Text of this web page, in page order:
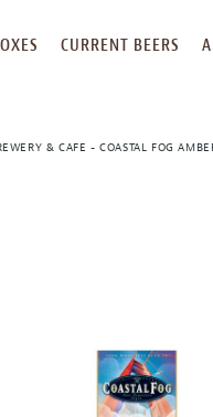
CURRENT BEERS
& CAFE - COASTAL FOG